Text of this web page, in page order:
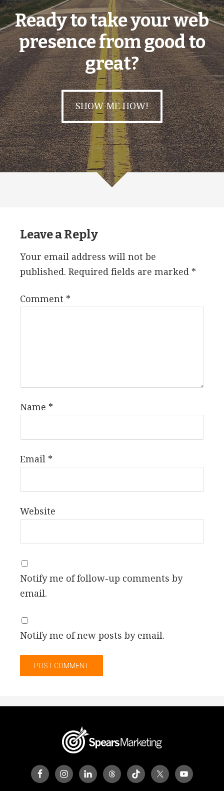
Ready to take your web
presence from good to
great?
SHOW ME HOW!
Leave a Reply
Your email address will not be
published. Required fields are marked *
Comment *
Name *
Email *
Website
Notify me of follow-up comments by
email.
Notify me of new posts by email.